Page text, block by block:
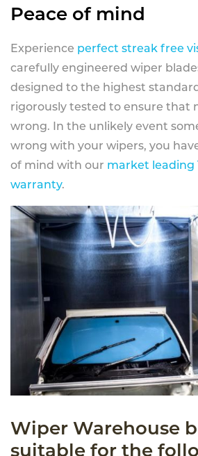
Peace of mind
Experience perfect streak free
carefully engineered wiper
designed to the highest
rigorously tested to ensure that
wrong. In the unlikely event
wrong with your wipers, you
of mind with our market leading
warranty.
Wiper Warehouse
suitable for the